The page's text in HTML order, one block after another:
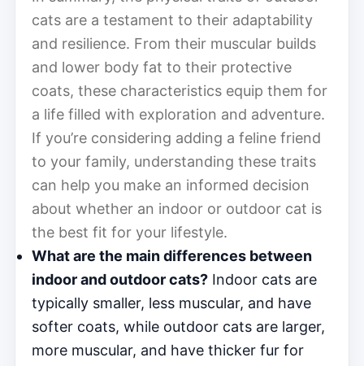
cats are a testament to their adaptability
and resilience. From their muscular builds
and lower body fat to their protective
coats, these characteristics equip them for
a life filled with exploration and adventure.
If you’re considering adding a feline friend
to your family, understanding these traits
can help you make an informed decision
about whether an indoor or outdoor cat is
the best fit for your lifestyle.
What are the main differences between
indoor and outdoor cats? Indoor cats are
typically smaller, less muscular, and have
softer coats, while outdoor cats are larger,
more muscular, and have thicker fur for